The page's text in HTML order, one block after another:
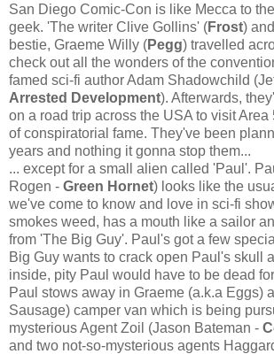
San Diego Comic-Con is like Mecca to
geek. 'The writer Clive Gollins' (Frost)
bestie, Graeme Willy (Pegg) travelled
check out all the wonders of the
famed sci-fi author Adam Shadowchild
Arrested Development). Afterwards,
on a road trip across the USA to visit Area
of conspiratorial fame. They've been
years and nothing it gonna stop them...
... except for a small alien called 'Paul'.
Rogen - Green Hornet) looks like the
we've come to know and love in sci-fi
smokes weed, has a mouth like a sailor
from 'The Big Guy'. Paul's got a few
Big Guy wants to crack open Paul's skull
inside, pity Paul would have to be dead
Paul stows away in Graeme (a.k.a Eggs)
Sausage) camper van which is being
mysterious Agent Zoil (Jason Bateman -
and two not-so-mysterious agents